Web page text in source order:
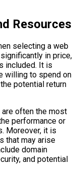
Resources
selecting a web
in price,
included. It is
willing to spend on
potential return
are often the most
performance or
Moreover, it is
that may arise
domain
and potential